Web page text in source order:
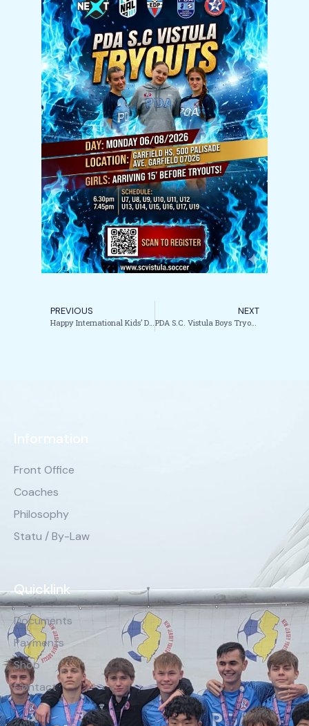
PREVIOUS
Happy International Kids’ Day from PDA / SC Vistula.
NEXT
PDA S.C. Vistula Boys Tryouts are here!
Information
Front Office
Coaches
Philosophy
Statu / By-Law
Quicklink
Documents
Payments
Shop
Contact